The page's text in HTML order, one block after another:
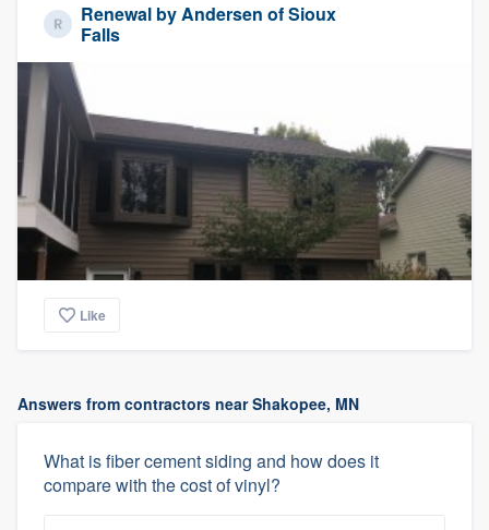
Renewal by Andersen of Sioux
Falls
Like
Answers from contractors near Shakopee, MN
What is fiber cement siding and how does it
compare with the cost of vinyl?